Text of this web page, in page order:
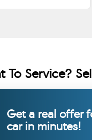
To Service?
Get a real offer
car in minutes!